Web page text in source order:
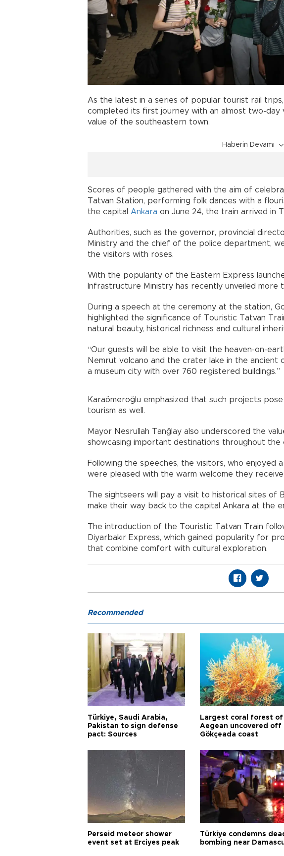
As the latest in a series of popular tourist rail
completed its first journey with an almost two-
value of the southeastern town.
Haberin Devamı
Scores of people gathered with the aim of
Tatvan Station, performing folk dances with a
the capital Ankara on June 24, the train arrived in
Authorities, such as the governor, provincial
Ministry and the chief of the police department,
the visitors with roses.
With the popularity of the Eastern Express
Infrastructure Ministry has recently unveiled more
During a speech at the ceremony at the station,
highlighted the significance of Touristic Tatvan
natural beauty, historical richness and cultural
“Our guests will be able to visit the heaven-on-
Nemrut volcano and the crater lake in the ancient
a museum city with over 760 registered buildings.”
Karaömeroğlu emphasized that such projects
tourism as well.
Mayor Nesrullah Tanğlay also underscored the
showcasing important destinations throughout the
Following the speeches, the visitors, who enjoyed
were pleased with the warm welcome they
The sightseers will pay a visit to historical sites of
make their way back to the capital Ankara at the
The introduction of the Touristic Tatvan Train
Diyarbakır Express, which gained popularity for
that combine comfort with cultural exploration.
Recommended
Türkiye, Saudi Arabia,
Pakistan to sign defense
pact: Sources
Largest coral forest of
Aegean uncovered off
Gökçeada coast
Perseid meteor shower
event set at Erciyes peak
Türkiye condemns
bombing near